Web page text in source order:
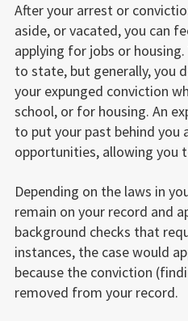
After your arrest or
aside, or vacated, you can
applying for jobs or
to state, but generally, you
your expunged conviction
school, or for housing. An
to put your past behind you
opportunities, allowing you
Depending on the laws in
remain on your record and
background checks that
instances, the case would
because the conviction
removed from your record.